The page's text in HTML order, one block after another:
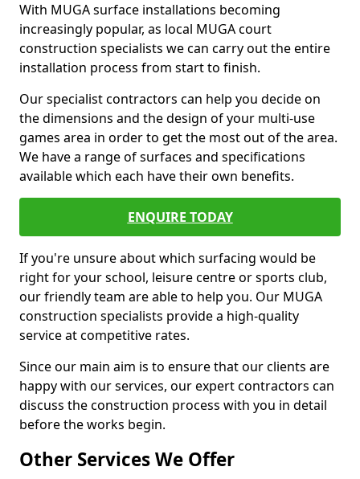
With MUGA surface installations becoming
increasingly popular, as local MUGA court
construction specialists we can carry out the entire
installation process from start to finish.
Our specialist contractors can help you decide on
the dimensions and the design of your multi-use
games area in order to get the most out of the area.
We have a range of surfaces and specifications
available which each have their own benefits.
ENQUIRE TODAY
If you're unsure about which surfacing would be
right for your school, leisure centre or sports club,
our friendly team are able to help you. Our MUGA
construction specialists provide a high-quality
service at competitive rates.
Since our main aim is to ensure that our clients are
happy with our services, our expert contractors can
discuss the construction process with you in detail
before the works begin.
Other Services We Offer